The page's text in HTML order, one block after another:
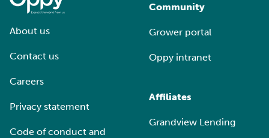
About us
Contact us
Careers
Privacy statement
Code of conduct and
Community
Grower portal
Oppy intranet
Affiliates
Grandview Lending